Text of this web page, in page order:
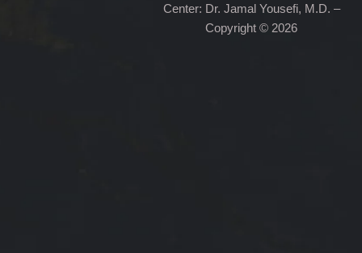
Center: Dr. Jamal Yousefi, M.D. –
Copyright © 2026